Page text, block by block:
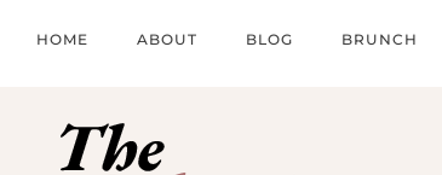
HOME ABOUT BLOG BRUNCH